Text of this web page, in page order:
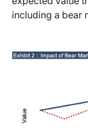
including a bear